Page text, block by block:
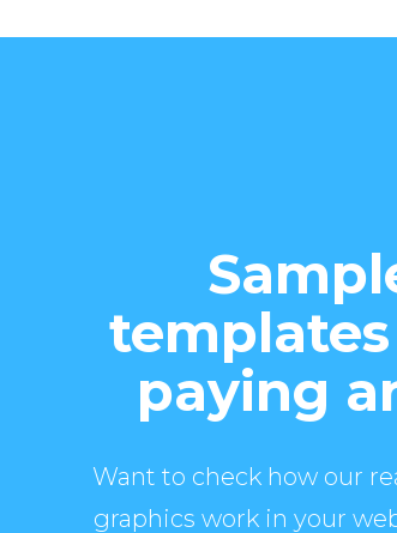
paying
Want to check how our
graphics work in your